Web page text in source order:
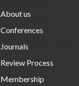
About us
Conferences
Journals
Review Process
Membership